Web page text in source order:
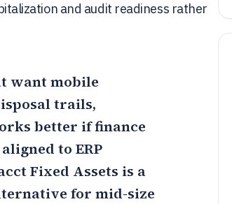
and audit readiness rather
want mobile
trails,
better if finance
to ERP
Fixed Assets is a
for mid-size